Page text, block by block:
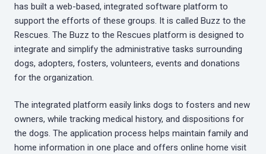
has built a web-based, integrated software platform to
support the efforts of these groups. It is called Buzz to the
Rescues. The Buzz to the Rescues platform is designed to
integrate and simplify the administrative tasks surrounding
dogs, adopters, fosters, volunteers, events and donations
for the organization.
The integrated platform easily links dogs to fosters and new
owners, while tracking medical history, and dispositions for
the dogs. The application process helps maintain family and
home information in one place and offers online home visit